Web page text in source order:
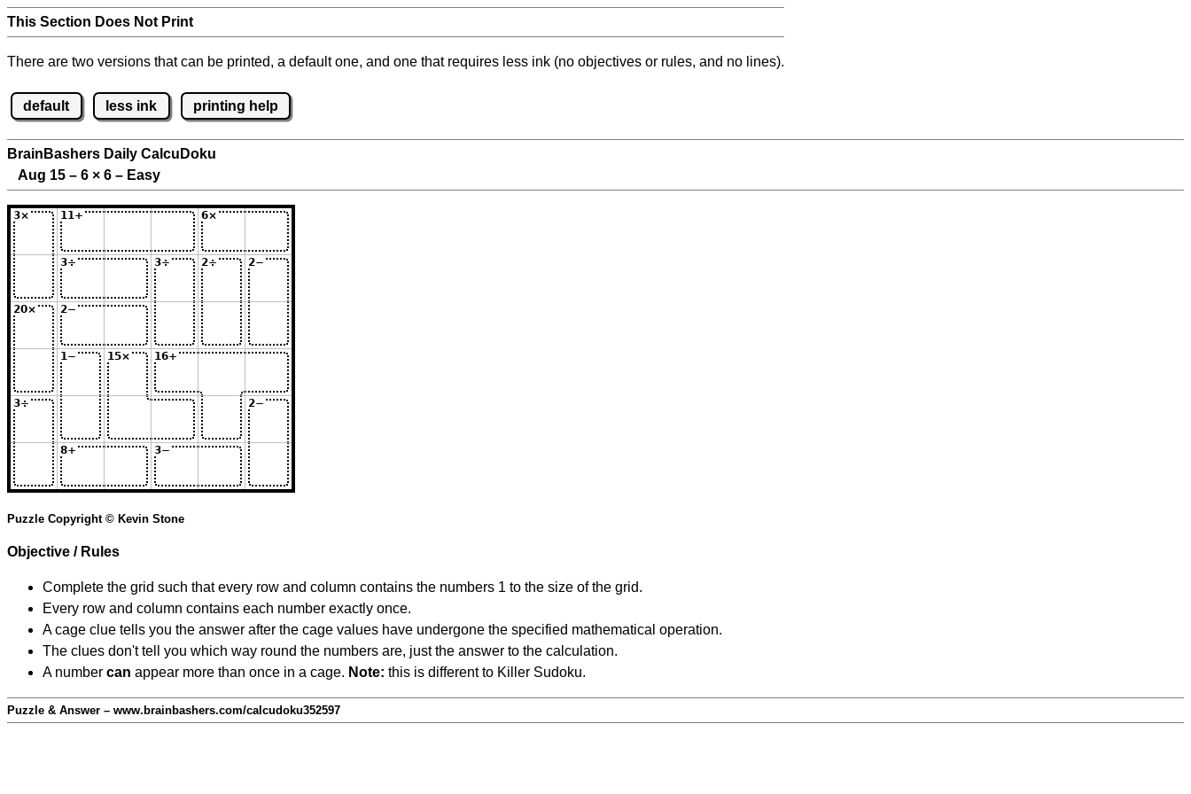
This Section Does Not Print
There are two versions that can be printed, a default one, and one that requires less ink (no objectives or rules, and no lines).
default less ink printing help
BrainBashers Daily CalcuDoku
Aug 15 – 6 × 6 – Easy
Puzzle Copyright © Kevin Stone
Objective / Rules
Complete the grid such that every row and column contains the numbers 1 to the size of the grid.
Every row and column contains each number exactly once.
A cage clue tells you the answer after the cage values have undergone the specified mathematical operation.
The clues don't tell you which way round the numbers are, just the answer to the calculation.
A number can appear more than once in a cage. Note: this is different to Killer Sudoku.
Puzzle & Answer – www.brainbashers.com/calcudoku352597